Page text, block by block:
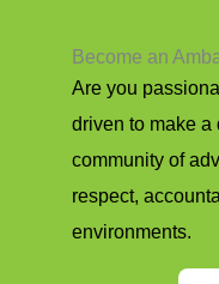
Become an
Are you
driven to make a
community of
respect,
environments.